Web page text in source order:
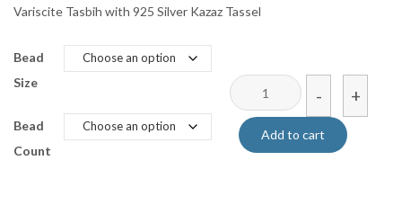
through
$120
Variscite Tasbih with 925 Silver Kazaz Tassel
Bead
Size
Bead
Count
-
Blue
Legacy
quantity
+
Add to cart